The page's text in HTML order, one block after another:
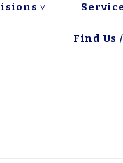
˅
Find Us